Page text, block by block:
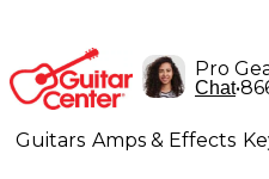
Pro
Chat•
Guitars Amps & Effects